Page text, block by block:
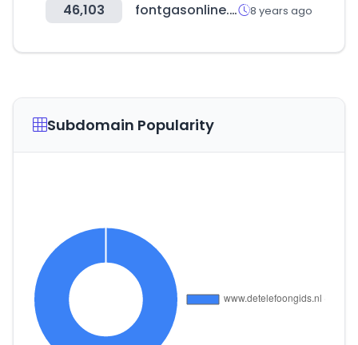
46,103 fontgasonline.com 8 years ago
Subdomain Popularity